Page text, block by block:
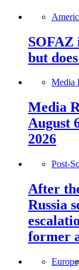
SOFAZ
but
Media
Media
August
2026
Post-
After
Russia
former